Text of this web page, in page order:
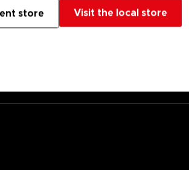
hazard.
Visit the local store
store